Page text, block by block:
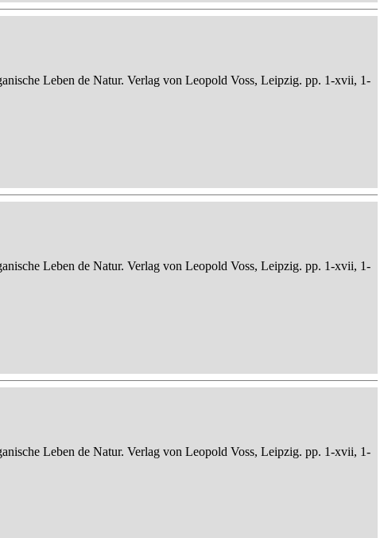
Leben de Natur. Verlag von Leopold Voss, Leipzig. pp. 1-xvii, 1-
Leben de Natur. Verlag von Leopold Voss, Leipzig. pp. 1-xvii, 1-
Leben de Natur. Verlag von Leopold Voss, Leipzig. pp. 1-xvii, 1-